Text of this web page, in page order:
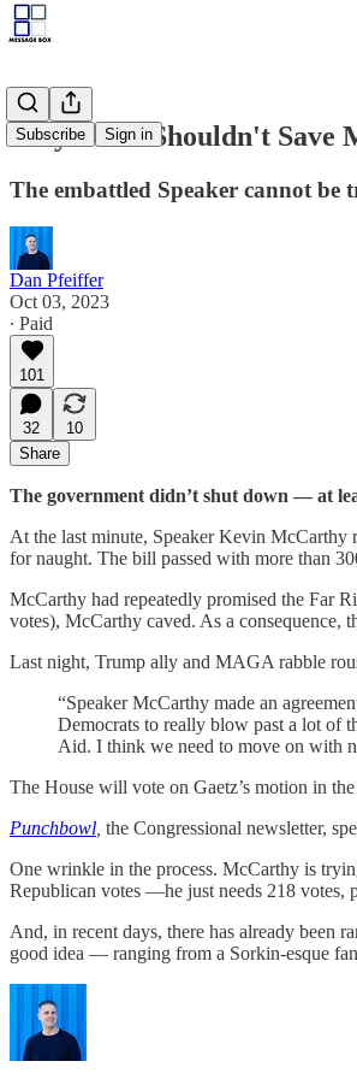
Subscribe Sign in
Why Dems Shouldn't Save
The embattled Speaker cannot be
Dan Pfeiffer
Oct 03, 2023
∙ Paid
101
32
10
Share
The government didn’t shut down — at
At the last minute, Speaker Kevin McCarthy
for naught. The bill passed with more than
McCarthy had repeatedly promised the Far
votes), McCarthy caved. As a consequence,
Last night, Trump ally and MAGA rabble
“Speaker McCarthy made an
Democrats to really blow past a lot of
Aid. I think we need to move on with
The House will vote on Gaetz’s motion in
Punchbowl the Congressional newsletter,
One wrinkle in the process. McCarthy is
Republican votes —he just needs 218 votes,
And, in recent days, there has already been
good idea — ranging from a Sorkin-esque